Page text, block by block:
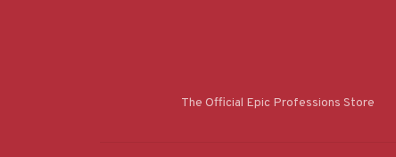
The Official Epic Professions Store